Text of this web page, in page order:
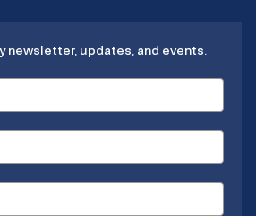
newsletter, updates, and events.